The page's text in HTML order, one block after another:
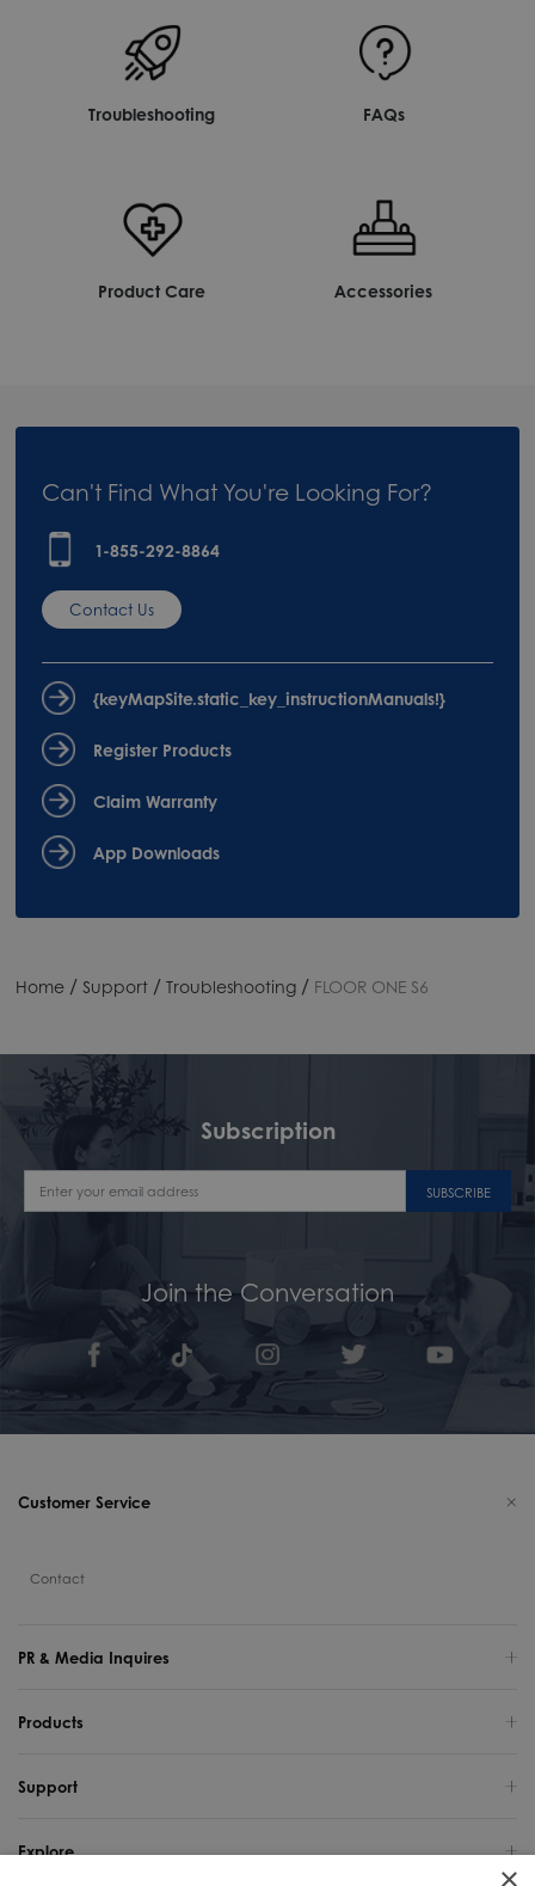
Troubleshooting FAQs
Product Care Accessories
Can't Find What You're Looking For?
1-855-292-8864
Contact Us
{keyMapSite.static_key_instructionManuals!}
Register Products
Claim Warranty
App Downloads
Home / Support / Troubleshooting / FLOOR ONE S6
Subscription
SUBSCRIBE
Join the Conversation
Customer Service
Contact
PR & Media Inquires
Products
Support
Explore